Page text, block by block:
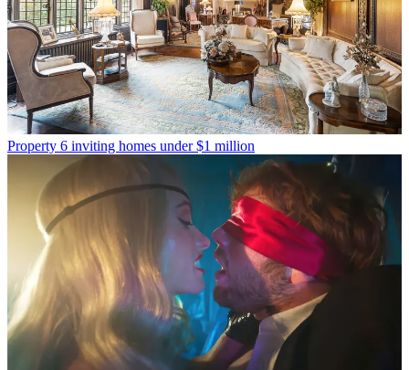
Property 6 inviting homes under $1 million